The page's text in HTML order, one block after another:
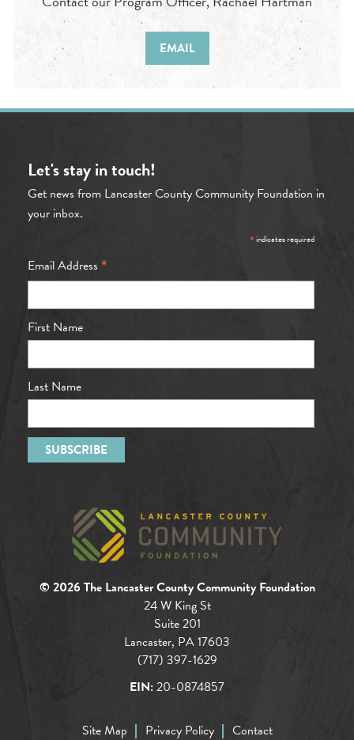
EMAIL
Let's stay in touch!
Get news from Lancaster County Community Foundation in
your inbox.
*indicates required
Email Address *
First Name
Last Name
© 2026 The Lancaster County Community Foundation
24 W King St
Suite 201
Lancaster, PA 17603
(717) 397-1629
EIN:20-0874857
Site Map Privacy Policy Contact